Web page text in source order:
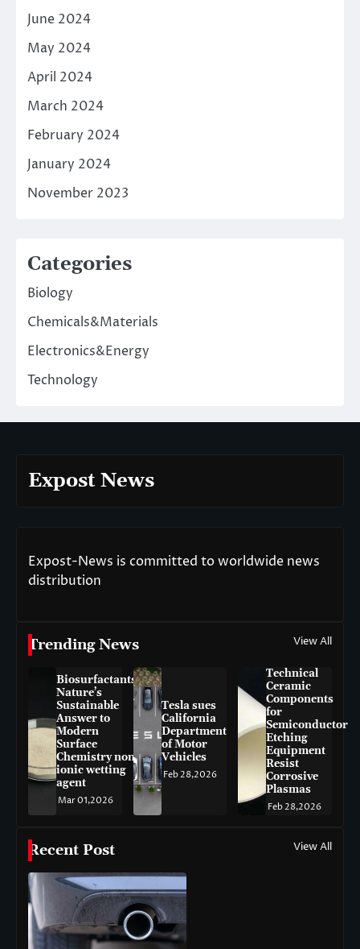
June 2024
May 2024
April 2024
March 2024
February 2024
January 2024
November 2023
Categories
Biology
Chemicals&Materials
Electronics&Energy
Technology
Expost News
Expost-News is committed to worldwide news
distribution
Trending News View All
Biosurfactants:
Nature’s
Sustainable
Answer to
Modern
Surface
Chemistry non-
ionic wetting
agent
Mar 01,2026
Tesla sues
California
Department
of Motor
Vehicles
Feb 28,2026
Technical
Ceramic
Components
for
Semiconductor
Etching
Equipment
Resist
Corrosive
Plasmas
Feb 28,2026
Recent Post View All